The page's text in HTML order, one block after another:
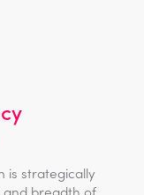
is strategically
breadth of